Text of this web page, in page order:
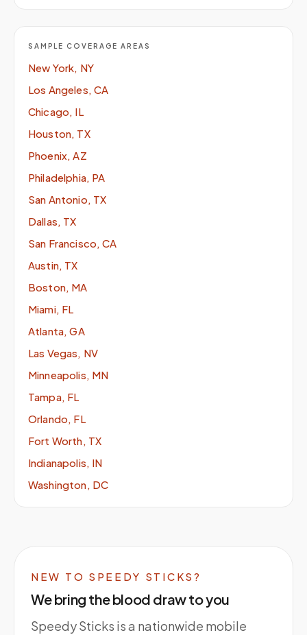
SAMPLE COVERAGE AREAS
New York, NY
Los Angeles, CA
Chicago, IL
Houston, TX
Phoenix, AZ
Philadelphia, PA
San Antonio, TX
Dallas, TX
San Francisco, CA
Austin, TX
Boston, MA
Miami, FL
Atlanta, GA
Las Vegas, NV
Minneapolis, MN
Tampa, FL
Orlando, FL
Fort Worth, TX
Indianapolis, IN
Washington, DC
NEW TO SPEEDY STICKS?
We bring the blood draw to you
Speedy Sticks is a nationwide mobile